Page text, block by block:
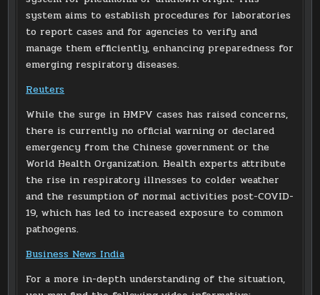
system aims to establish procedures for laboratories
to report cases and for agencies to verify and
manage them efficiently, enhancing preparedness for
emerging respiratory diseases.
Reuters
While the surge in HMPV cases has raised concerns,
there is currently no official warning or declared
emergency from the Chinese government or the
World Health Organization. Health experts attribute
the rise in respiratory illnesses to colder weather
and the resumption of normal activities post-COVID-
19, which has led to increased exposure to common
pathogens.
Business News India
For a more in-depth understanding of the situation,